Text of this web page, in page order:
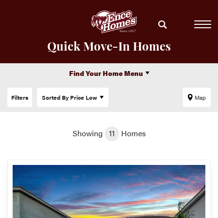
Quick Move-In Homes
Find Your Home Menu
Filters Sorted By Price Low Map
Showing 11 Homes